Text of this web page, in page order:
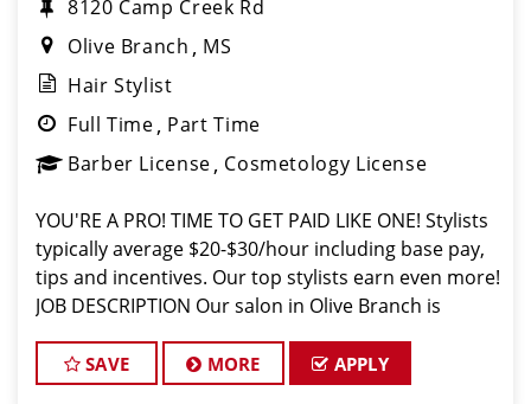
8120 Camp Creek Rd
Olive Branch
MS
Hair Stylist
Full Time Part Time
Barber License Cosmetology License
YOU'RE A PRO! TIME TO GET PAID LIKE ONE! Stylists
typically average $20-$30/hour including base pay,
tips and incentives. Our top stylists earn even more!
JOB DESCRIPTION Our salon in Olive Branch is
are passionate abo
SAVE MORE APPLY